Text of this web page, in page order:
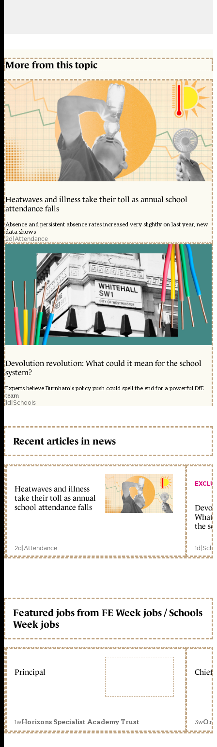
More from this topic
Heatwaves and illness take their toll as annual school
attendance falls
Absence and persistent absence rates increased very slightly on last year, new
data shows
2d|Attendance
Devolution revolution: What could it mean for the school
system?
Experts believe Burnham's policy push could spell the end for a powerful DfE
team
1d|Schools
Recent articles in news
Heatwaves and illness
take their toll as annual
school attendance falls
2d|Attendance
What
the
1d|
Featured jobs from FE Week jobs / Schools
Week jobs
Principal
1wHorizons Specialist Academy Trust
Chief
3w